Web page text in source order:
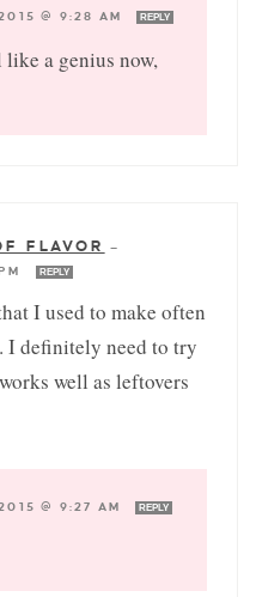
@ 9:28 AM REPLY
a genius now,
FLAVOR
—
REPLY
I used to make often
I definitely need to try
well as leftovers
@ 9:27 AM REPLY